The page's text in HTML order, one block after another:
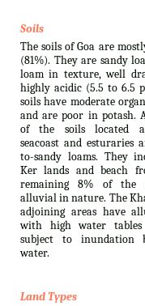
Soils
The soils of Goa are
(81%). They are sandy
loam in texture, well
highly acidic (5.5 to 6.5
soils have moderate
and are poor in potash.
of the soils located
seacoast and esturaries
to-sandy loams. They
Ker lands and beach
remaining 8% of the
alluvial in nature. The
adjoining areas have
with high water
subject to inundation
water.
Land Types